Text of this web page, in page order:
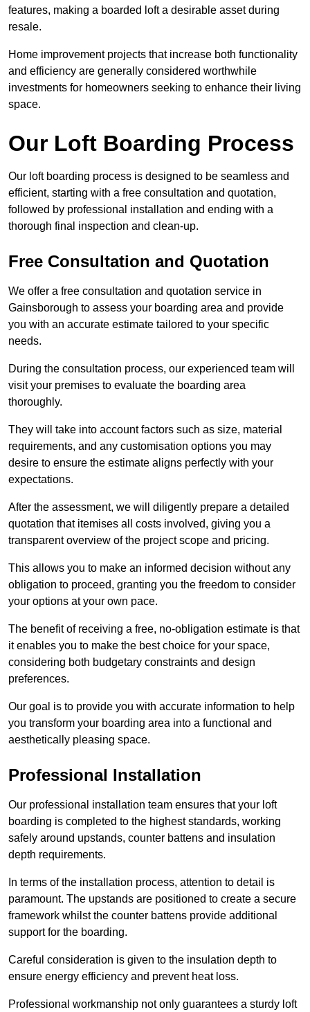
features, making a boarded loft a desirable asset during
resale.
Home improvement projects that increase both functionality
and efficiency are generally considered worthwhile
investments for homeowners seeking to enhance their living
space.
Our Loft Boarding Process
Our loft boarding process is designed to be seamless and
efficient, starting with a free consultation and quotation,
followed by professional installation and ending with a
thorough final inspection and clean-up.
Free Consultation and Quotation
We offer a free consultation and quotation service in
Gainsborough to assess your boarding area and provide
you with an accurate estimate tailored to your specific
needs.
During the consultation process, our experienced team will
visit your premises to evaluate the boarding area
thoroughly.
They will take into account factors such as size, material
requirements, and any customisation options you may
desire to ensure the estimate aligns perfectly with your
expectations.
After the assessment, we will diligently prepare a detailed
quotation that itemises all costs involved, giving you a
transparent overview of the project scope and pricing.
This allows you to make an informed decision without any
obligation to proceed, granting you the freedom to consider
your options at your own pace.
The benefit of receiving a free, no-obligation estimate is that
it enables you to make the best choice for your space,
considering both budgetary constraints and design
preferences.
Our goal is to provide you with accurate information to help
you transform your boarding area into a functional and
aesthetically pleasing space.
Professional Installation
Our professional installation team ensures that your loft
boarding is completed to the highest standards, working
safely around upstands, counter battens and insulation
depth requirements.
In terms of the installation process, attention to detail is
paramount. The upstands are positioned to create a secure
framework whilst the counter battens provide additional
support for the boarding.
Careful consideration is given to the insulation depth to
ensure energy efficiency and prevent heat loss.
Professional workmanship not only guarantees a sturdy loft